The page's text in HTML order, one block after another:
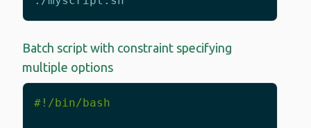
Batch script with constraint specifying
multiple options